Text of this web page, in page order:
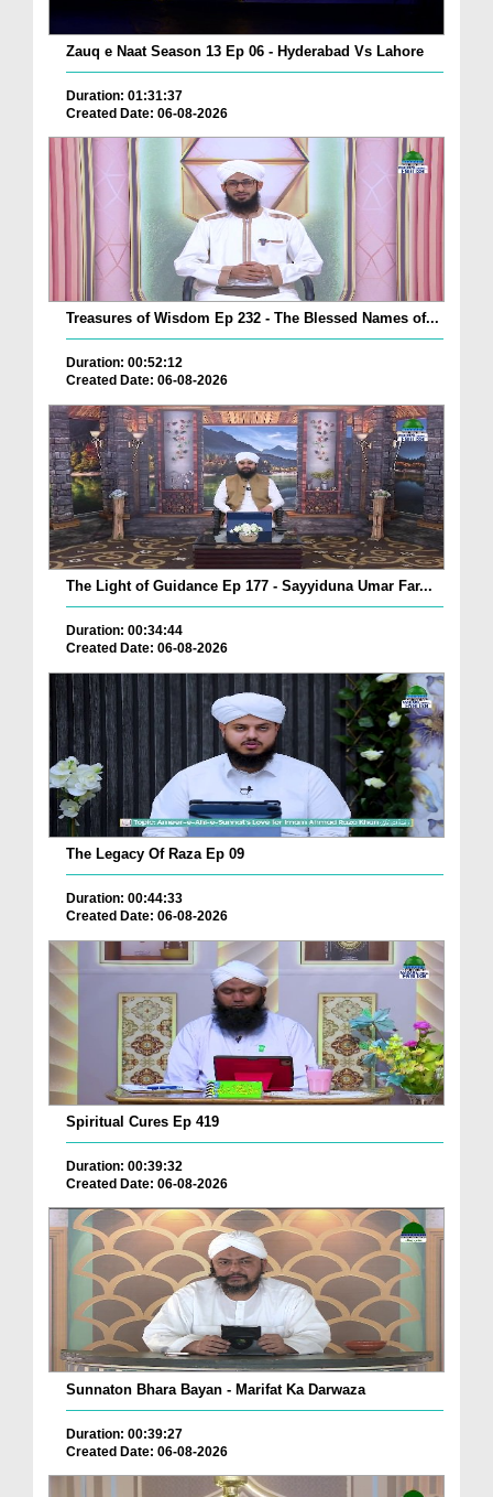
Zauq e Naat Season 13 Ep 06 - Hyderabad Vs Lahore
Duration: 01:31:37
Created Date: 06-08-2026
Treasures of Wisdom Ep 232 - The Blessed Names of...
Duration: 00:52:12
Created Date: 06-08-2026
The Light of Guidance Ep 177 - Sayyiduna Umar Far...
Duration: 00:34:44
Created Date: 06-08-2026
The Legacy Of Raza Ep 09
Duration: 00:44:33
Created Date: 06-08-2026
Spiritual Cures Ep 419
Duration: 00:39:32
Created Date: 06-08-2026
Sunnaton Bhara Bayan - Marifat Ka Darwaza
Duration: 00:39:27
Created Date: 06-08-2026